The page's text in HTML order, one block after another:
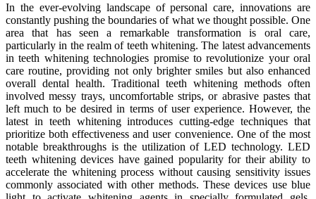
In the ever-evolving landscape of personal care, innovations are
constantly pushing the boundaries of what we thought possible. One
area that has seen a remarkable transformation is oral care,
particularly in the realm of teeth whitening. The latest advancements
in teeth whitening technologies promise to revolutionize your oral
care routine, providing not only brighter smiles but also enhanced
overall dental health. Traditional teeth whitening methods often
involved messy trays, uncomfortable strips, or abrasive pastes that
left much to be desired in terms of user experience. However, the
latest in teeth whitening introduces cutting-edge techniques that
prioritize both effectiveness and user convenience. One of the most
notable breakthroughs is the utilization of LED technology. LED
teeth whitening devices have gained popularity for their ability to
accelerate the whitening process without causing sensitivity issues
commonly associated with other methods. These devices use blue